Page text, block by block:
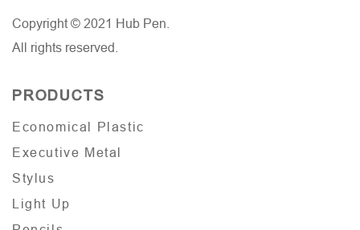
Copyright © 2021 Hub Pen.
All rights reserved.
PRODUCTS
Economical Plastic
Executive Metal
Stylus
Light Up